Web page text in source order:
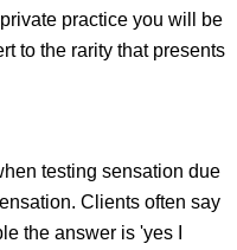
practice you will be
to the rarity that presents
testing sensation due
Clients often say
the answer is 'yes I